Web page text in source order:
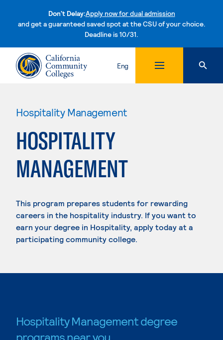
Don't Delay:Apply now for dual admission
and get a guaranteed saved spot at the CSU of your choice.
Deadline is 10/31.Skip to content
Eng
Hospitality Management
HOSPITALITY
MANAGEMENT
This program prepares students for rewarding
careers in the hospitality industry. If you want to
earn your degree in Hospitality, apply today at a
participating community college.
Hospitality Management degree
programs near you.